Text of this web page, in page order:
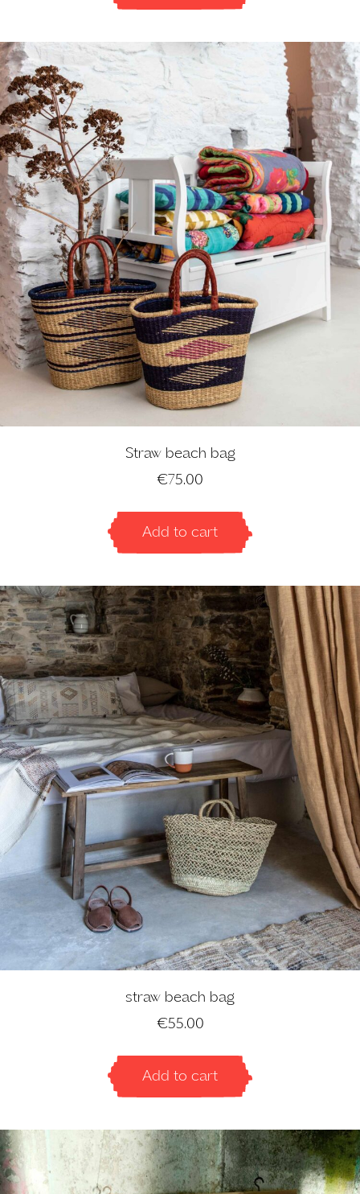
Straw beach bag
€75.00
Add to cart
straw beach bag
€55.00
Add to cart